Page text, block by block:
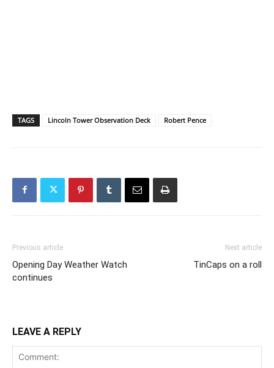
TAGS Lincoln Tower Observation Deck Robert Pence
Previous article
Opening Day Weather Watch
continues
Next article
TinCaps on a roll
LEAVE A REPLY